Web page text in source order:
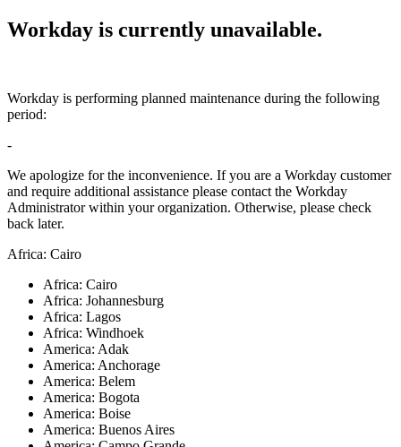
Workday is currently unavailable.
Workday is performing planned maintenance during the following
period:
-
We apologize for the inconvenience. If you are a Workday customer
and require additional assistance please contact the Workday
Administrator within your organization. Otherwise, please check
back later.
Africa: Cairo
Africa: Cairo
Africa: Johannesburg
Africa: Lagos
Africa: Windhoek
America: Adak
America: Anchorage
America: Belem
America: Bogota
America: Boise
America: Buenos Aires